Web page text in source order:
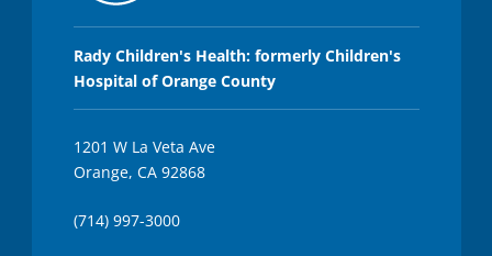
Rady Children's Health: formerly Children's
Hospital of Orange County
1201 W La Veta Ave
Orange, CA 92868
(714) 997-3000